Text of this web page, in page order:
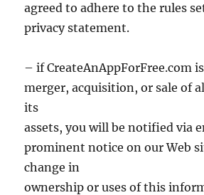
agreed to adhere to the rules
privacy statement.
– if CreateAnAppForFree.com
merger, acquisition, or sale of
its
assets, you will be notified via
prominent notice on our Web
change in
ownership or uses of this